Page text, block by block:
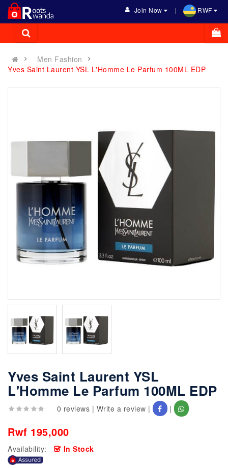
Join Now RWF
Men Fashion
Yves Saint Laurent YSL L'Homme Le Parfum 100ML EDP
Yves Saint Laurent YSL
L'Homme Le Parfum 100ML EDP
0 reviews | Write a review | |
Rwf 195,000
Availability: In Stock